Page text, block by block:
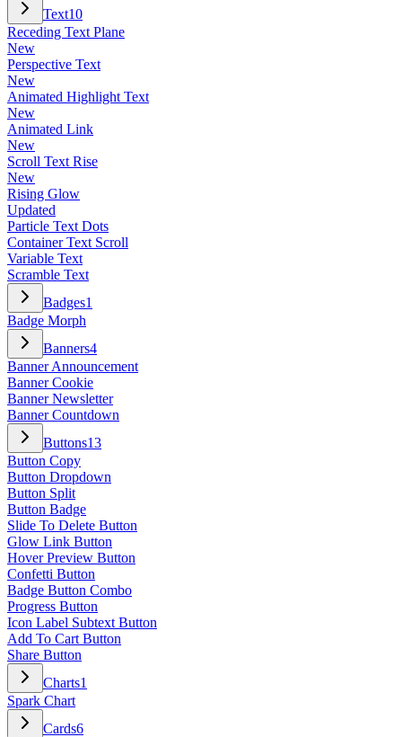
Text10
Receding Text Plane
New
Perspective Text
New
Animated Highlight Text
New
Animated Link
New
Scroll Text Rise
New
Rising Glow
Updated
Particle Text Dots
Container Text Scroll
Variable Text
Scramble Text
Badges1
Badge Morph
Banners4
Banner Announcement
Banner Cookie
Banner Newsletter
Banner Countdown
Buttons13
Button Copy
Button Dropdown
Button Split
Button Badge
Slide To Delete Button
Glow Link Button
Hover Preview Button
Confetti Button
Badge Button Combo
Progress Button
Icon Label Subtext Button
Add To Cart Button
Share Button
Charts1
Spark Chart
Cards6